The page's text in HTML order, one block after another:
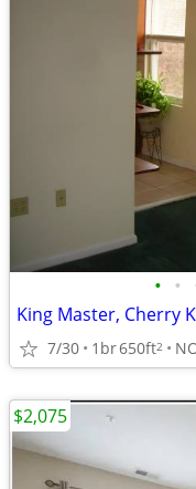
• •
King Master, Cherry
7/30 1br650ft2
$2,075